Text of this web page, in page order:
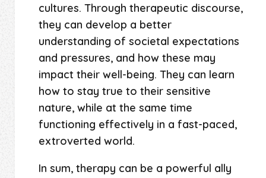
cultures. Through therapeutic discourse,
they can develop a better
understanding of societal expectations
and pressures, and how these may
impact their well-being. They can learn
how to stay true to their sensitive
nature, while at the same time
functioning effectively in a fast-paced,
extroverted world.
In sum, therapy can be a powerful ally